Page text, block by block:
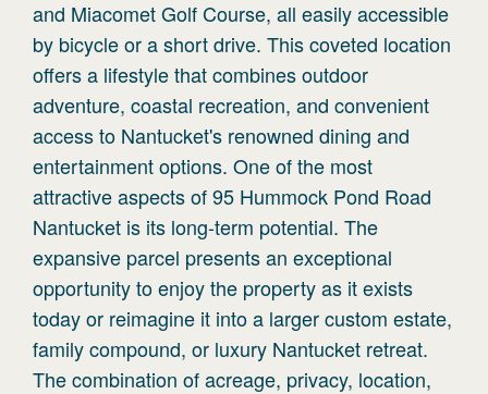
and Miacomet Golf Course, all easily accessible
by bicycle or a short drive. This coveted location
offers a lifestyle that combines outdoor
adventure, coastal recreation, and convenient
access to Nantucket's renowned dining and
entertainment options. One of the most
attractive aspects of 95 Hummock Pond Road
Nantucket is its long-term potential. The
expansive parcel presents an exceptional
opportunity to enjoy the property as it exists
today or reimagine it into a larger custom estate,
family compound, or luxury Nantucket retreat.
The combination of acreage, privacy, location,